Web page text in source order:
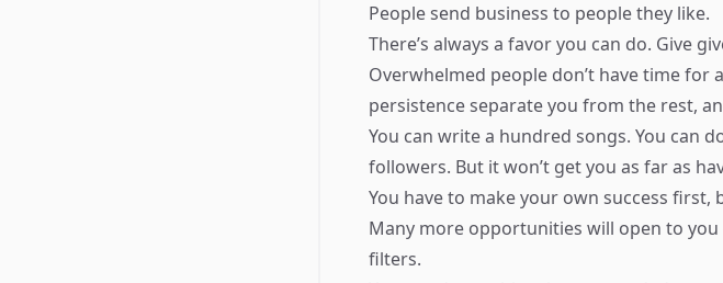
People send business to people they like.
There’s always a favor you can do. Give
Overwhelmed people don’t have time
persistence separate you from the rest,
You can write a hundred songs. You can
followers. But it won’t get you as far as
You have to make your own success
Many more opportunities will open to
filters.